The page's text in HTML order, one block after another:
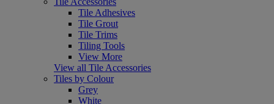
Tile Adhesives
Tile Grout
Tile Trims
Tiling Tools
View More
View all Tile Accessories
Tiles by Colour
Grey
White